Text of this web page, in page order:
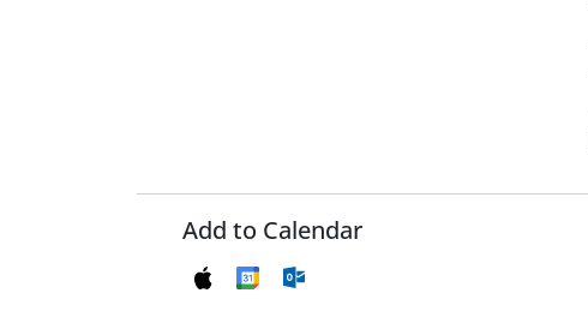
Add to Calendar